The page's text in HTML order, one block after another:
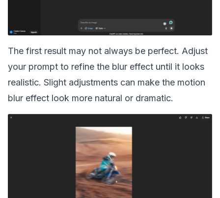
The first result may not always be perfect. Adjust
your prompt to refine the blur effect until it looks
realistic. Slight adjustments can make the motion
blur effect look more natural or dramatic.